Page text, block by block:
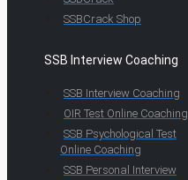
SSBCrack Shop
SSB Interview Coaching
SSB Interview Coaching
OIR Test Online Coaching
SSB Psychological Test
Online Coaching
SSB Personal Interview